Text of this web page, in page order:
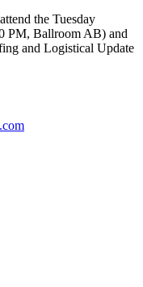
the Tuesday
PM, Ballroom AB) and
and Logistical Update